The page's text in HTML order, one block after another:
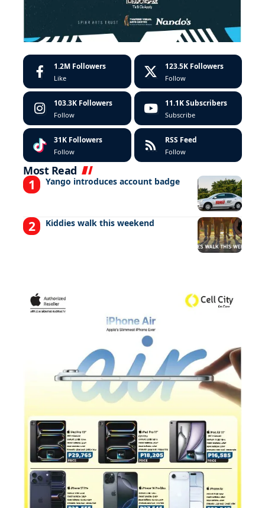
1.2M Followers
Like
123.5K Followers
Follow
103.3K Followers
Follow
11.1K Subscribers
Subscribe
31K Followers
Follow
RSS Feed
Follow
Most Read
Yango introduces account badge
Kiddies walk this weekend